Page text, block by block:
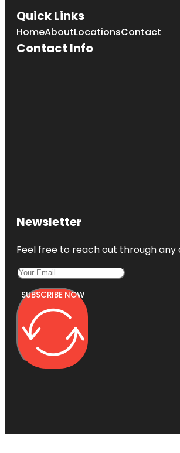
Quick Links
HomeAboutLocationsContact
Contact Info
Newsletter
Feel free to reach out through
SUBSCRIBE NOW